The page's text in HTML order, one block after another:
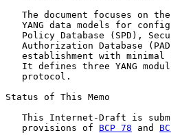
The document focuses on
YANG data models for
Policy Database (SPD),
Authorization Database
establishment with minimal
It defines three YANG
   protocol.
Status of This Memo
This Internet-Draft is
   provisions of
BCP 78 and